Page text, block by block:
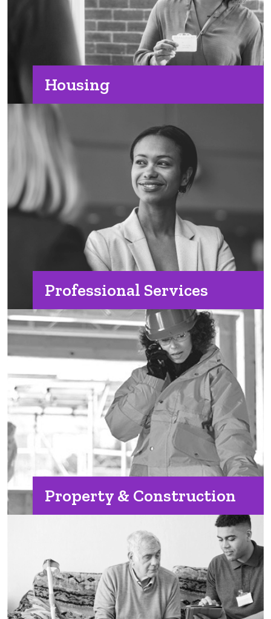
Housing
Professional Services
Property & Construction